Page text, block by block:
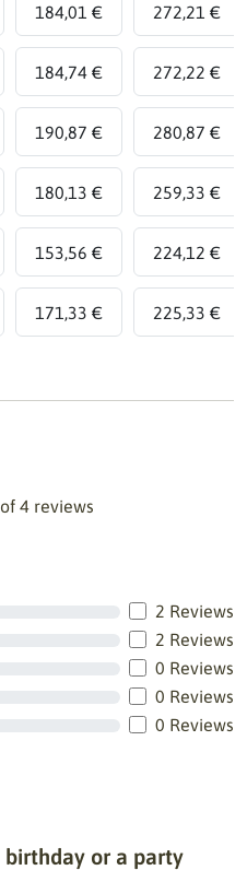
184,01 € 272,21 €
184,74 € 272,22 €
190,87 € 280,87 €
180,13 € 259,33 €
153,56 € 224,12 €
171,33 € 225,33 €
4 reviews
2 Reviews
2 Reviews
0 Reviews
0 Reviews
0 Reviews
or a party